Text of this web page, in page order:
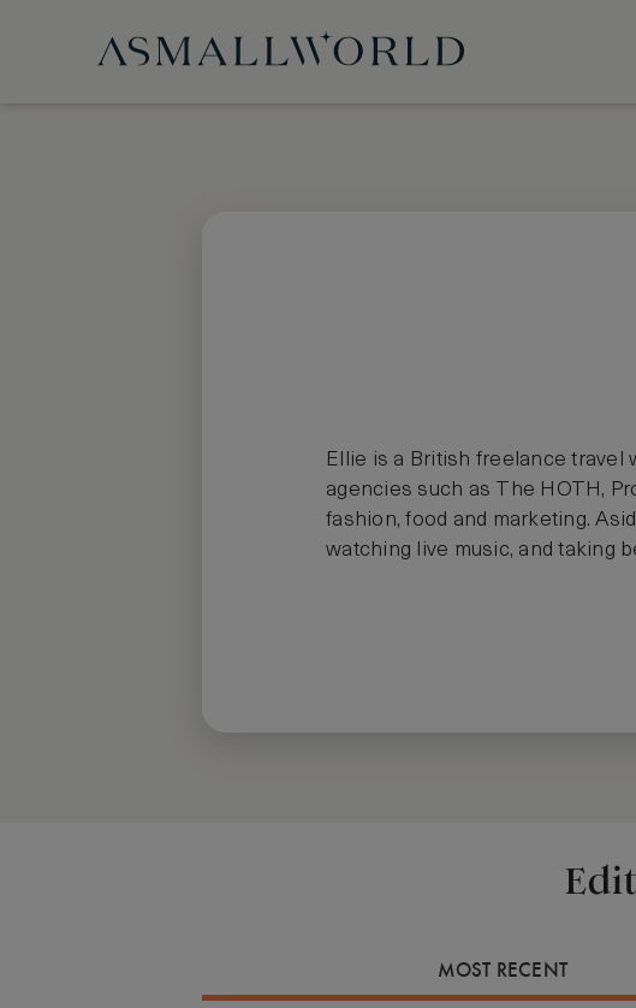
Ellie is a British freelance
agencies such as The HOTH,
fashion, food and marketing.
watching live music, and taking
MOST RECENT